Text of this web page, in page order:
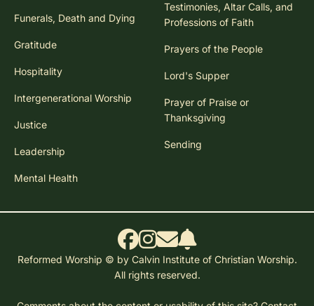
Funerals, Death and Dying
Gratitude
Hospitality
Intergenerational Worship
Justice
Leadership
Mental Health
Testimonies, Altar Calls, and
Professions of Faith
Prayers of the People
Lord's Supper
Prayer of Praise or
Thanksgiving
Sending
Reformed Worship © by Calvin Institute of Christian Worship.
All rights reserved.